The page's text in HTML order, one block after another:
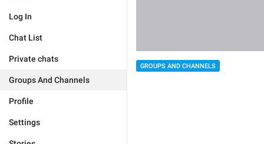
Log In
Chat List
Private chats
Groups And Channels
Profile
Settings
GROUPS AND CHANNELS